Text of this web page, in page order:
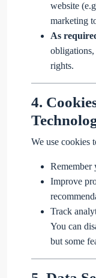
website
marketing
As
rights.
4.
We use cookies
Remember
Improve
Track
You can
but some